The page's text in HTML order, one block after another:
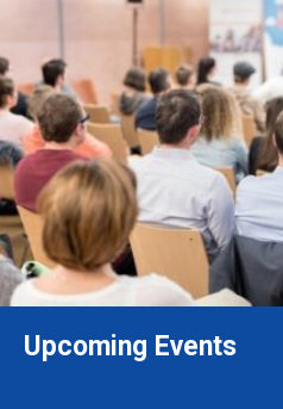
Upcoming Events